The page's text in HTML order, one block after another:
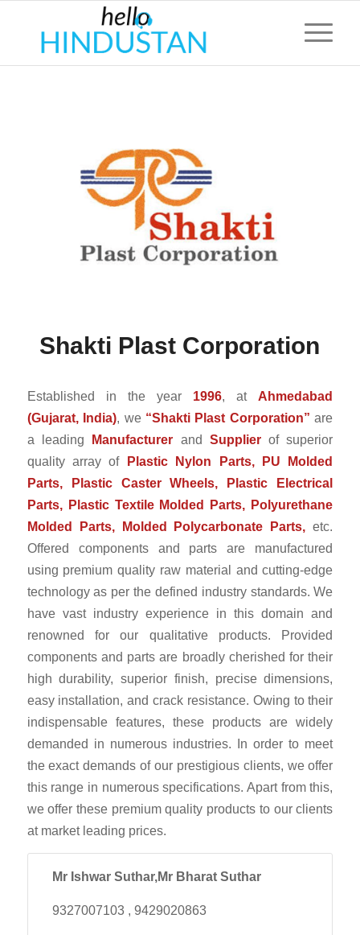
Shakti Plast Corporation
Established in the year 1996, at Ahmedabad
(Gujarat, India), we “Shakti Plast Corporation” are
a leading Manufacturer and Supplierof superior
quality array of Plastic Nylon Parts, PU Molded
Parts, Plastic Caster Wheels, Plastic Electrical
Parts, Plastic Textile Molded Parts, Polyurethane
Molded Parts, Molded Polycarbonate Parts,etc.
Offered components and parts are manufactured
using premium quality raw material and cutting-edge
technology as per the defined industry standards. We
have vast industry experience in this domain and
renowned for our qualitative products. Provided
components and parts are broadly cherished for their
high durability, superior finish, precise dimensions,
easy installation, and crack resistance. Owing to their
indispensable features, these products are widely
demanded in numerous industries. In order to meet
the exact demands of our prestigious clients, we offer
this range in numerous specifications. Apart from this,
we offer these premium quality products to our clients
at market leading prices.
Mr Ishwar Suthar,Mr Bharat Suthar
9327007103 , 9429020863